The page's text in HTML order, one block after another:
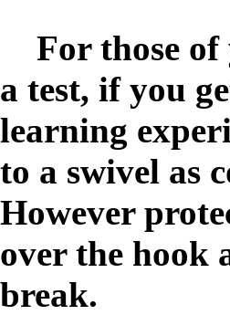
For those of
a test, if you
learning
to a swivel as
However
over the hook
break.